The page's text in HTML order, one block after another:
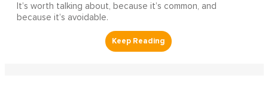
It’s worth talking about, because it’s common, and
because it’s avoidable.